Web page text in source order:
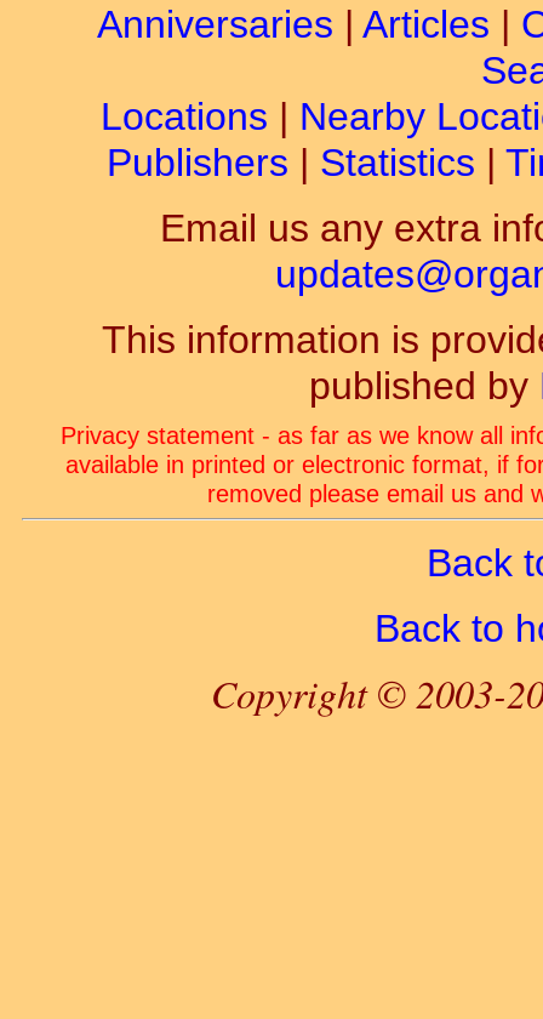
Anniversaries | Articles |
Locations | Nearby
Publishers | Statistics |
Email us any extra
This information is
published by
Privacy statement - as far as we know all
available in printed or electronic format, if
removed please email us and
Back
Back to
Copyright © 2003-